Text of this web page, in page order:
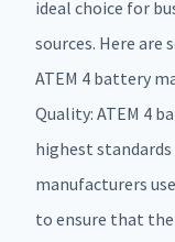
ideal choice for
sources. Here
ATEM 4 battery
Quality: ATEM 4
highest
manufacturers
to ensure that